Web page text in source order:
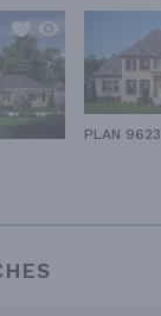
PLAN 9623